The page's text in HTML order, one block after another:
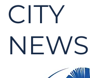
CITY
NEWS